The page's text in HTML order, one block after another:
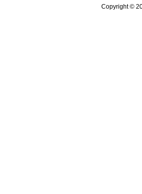
Copyright ©